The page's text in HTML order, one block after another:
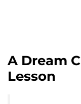
A Dream
Lesson